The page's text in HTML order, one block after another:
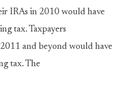
IRAs in 2010 would have
tax. Taxpayers
and beyond would have
tax. The